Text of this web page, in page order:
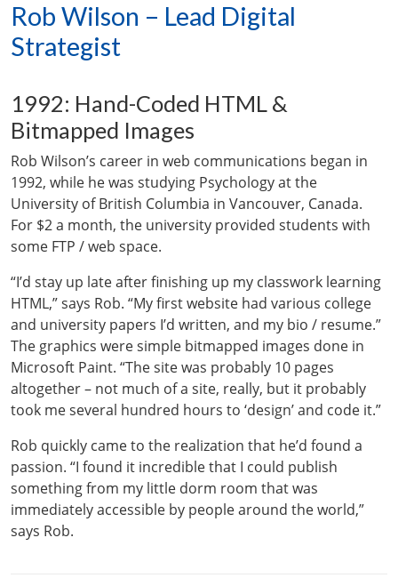
Rob Wilson – Lead Digital
Strategist
1992: Hand-Coded HTML &
Bitmapped Images
Rob Wilson’s career in web communications began in
1992, while he was studying Psychology at the
University of British Columbia in Vancouver, Canada.
For $2 a month, the university provided students with
some FTP / web space.
“I’d stay up late after finishing up my classwork learning
HTML,” says Rob. “My first website had various college
and university papers I’d written, and my bio / resume.”
The graphics were simple bitmapped images done in
Microsoft Paint. “The site was probably 10 pages
altogether – not much of a site, really, but it probably
took me several hundred hours to ‘design’ and code it.”
Rob quickly came to the realization that he’d found a
passion. “I found it incredible that I could publish
something from my little dorm room that was
immediately accessible by people around the world,”
says Rob.